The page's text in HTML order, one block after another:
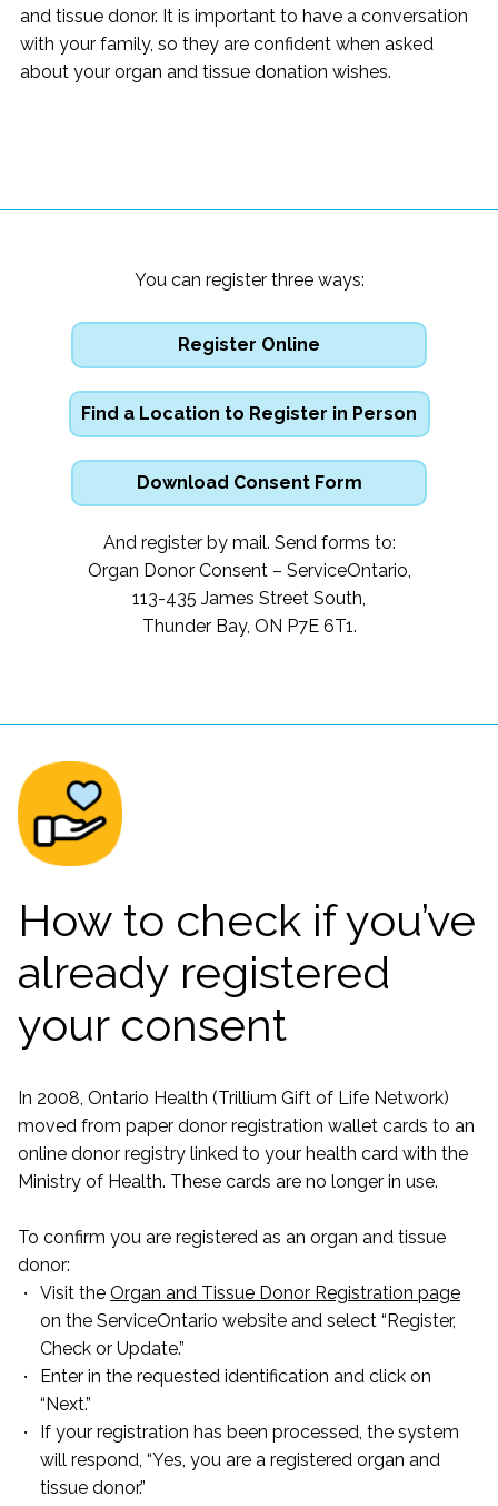
and tissue donor. It is important to have a conversation
with your family, so they are confident when asked
about your organ and tissue donation wishes.
You can register three ways:
Register Online
Find a Location to Register in Person
Download Consent Form
And register by mail. Send forms to:
Organ Donor Consent – ServiceOntario,
113-435 James Street South,
Thunder Bay, ON P7E 6T1.
How to check if you’ve
already registered
your consent
In 2008, Ontario Health (Trillium Gift of Life Network)
moved from paper donor registration wallet cards to an
online donor registry linked to your health card with the
Ministry of Health. These cards are no longer in use.
To confirm you are registered as an organ and tissue
donor:
Visit the Organ and Tissue Donor Registration page
on the ServiceOntario website and select “Register,
Check or Update.”
Enter in the requested identification and click on
“Next.”
If your registration has been processed, the system
will respond, “Yes, you are a registered organ and
tissue donor.”